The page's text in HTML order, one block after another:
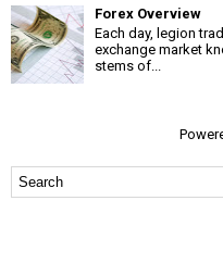
Forex Overview
Each day, legion
exchange market
stems of...